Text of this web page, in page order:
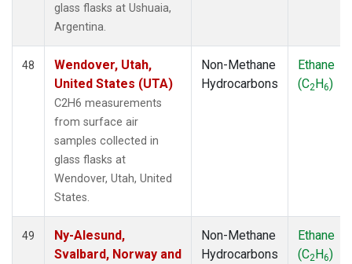
glass flasks at Ushuaia,
Argentina.
48
Wendover, Utah,
United States (UTA)
C2H6 measurements
from surface air
samples collected in
glass flasks at
Wendover, Utah, United
States.
Non-Methane
Hydrocarbons
Ethane
(C2H6)
49
Ny-Alesund,
Svalbard, Norway and
Non-Methane
Hydrocarbons
Ethane
(C2H6)